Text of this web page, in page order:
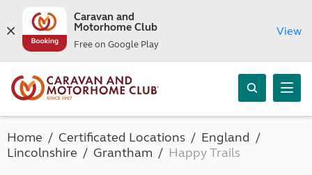
Caravan and
Motorhome Club
Free on Google Play
View
Home Certificated Locations
England
Lincolnshire
Grantham Happy Trails